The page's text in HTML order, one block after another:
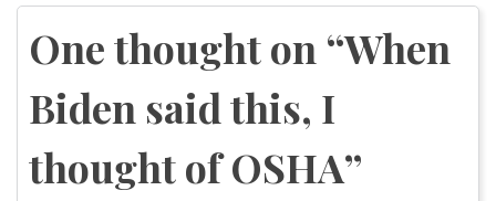
navigation
One thought on “When
Biden said this, I
thought of OSHA”